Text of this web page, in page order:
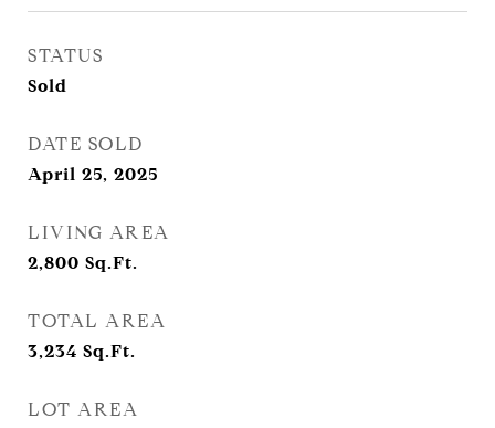
STATUS
Sold
DATE SOLD
April 25, 2025
LIVING AREA
2,800 Sq.Ft.
TOTAL AREA
3,234 Sq.Ft.
LOT AREA